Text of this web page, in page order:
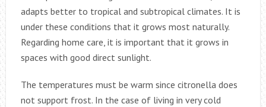
adapts better to tropical and subtropical climates. It is
under these conditions that it grows most naturally.
Regarding home care, it is important that it grows in
spaces with good direct sunlight.
The temperatures must be warm since citronella does
not support frost. In the case of living in very cold